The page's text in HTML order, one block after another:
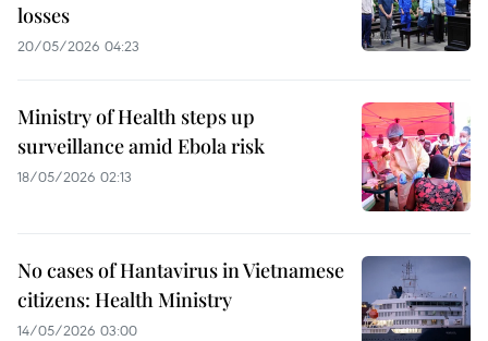
losses
20/05/2026 04:23
Ministry of Health steps up
surveillance amid Ebola risk
18/05/2026 02:13
No cases of Hantavirus in Vietnamese
citizens: Health Ministry
14/05/2026 03:00